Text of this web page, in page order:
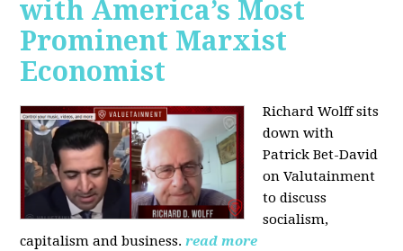
with America’s Most
Prominent Marxist
Economist
Richard Wolff sits
down with
Patrick Bet-David
on Valutainment
to discuss
socialism,
capitalism and business.read more